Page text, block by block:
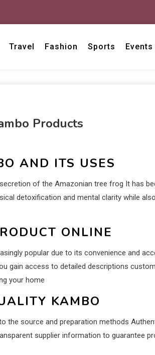
Travel Fashion Sports Events
Products
AND ITS USES
of the Amazonian tree frog It has
detoxification and mental clarity while
ONLINE
popular due to its convenience and
gain access to detailed descriptions
your home
KAMBO
the source and preparation methods
supplier information to guarantee